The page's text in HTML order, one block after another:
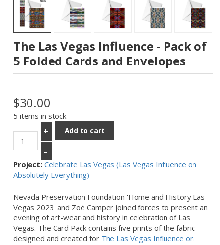
The Las Vegas Influence - Pack of
5 Folded Cards and Envelopes
$30.00
5 items in stock
+
–
Add to cart
Project: Celebrate Las Vegas (Las Vegas Influence on
Absolutely Everything)
Nevada Preservation Foundation 'Home and History Las
Vegas 2023' and Zoë Camper joined forces to present an
evening of art-wear and history in celebration of Las
Vegas. The Card Pack contains five prints of the fabric
designed and created for The Las Vegas Influence on